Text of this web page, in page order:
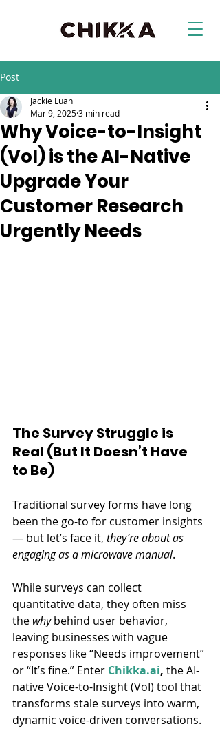
Post
Why Voice-to-Insight
(VoI) is the AI-Native
Upgrade Your
Customer Research
Urgently Needs
Jackie Luan
Mar 9, 20253 min read
The Survey Struggle is
Real (But It Doesn’t Have
to Be)
Traditional survey forms have long
been the go-to for customer insights
— but let’s face it, they’re about as
engaging as a microwave manual.
While surveys can collect
quantitative data, they often miss
the why behind user behavior,
leaving businesses with vague
responses like “Needs improvement”
or “It’s fine.” Enter Chikka.ai, the AI-
native Voice-to-Insight (VoI) tool that
transforms stale surveys into warm,
dynamic voice-driven conversations.